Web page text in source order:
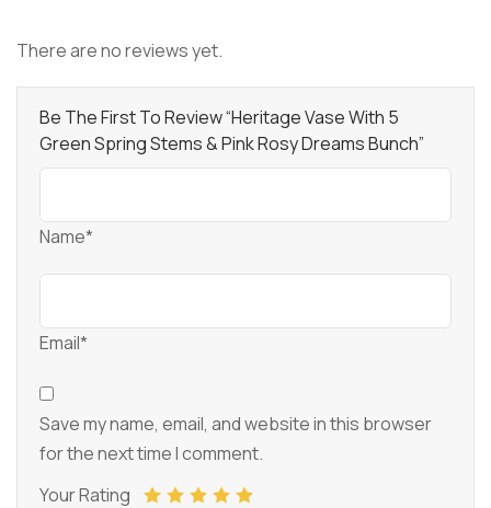
There are no reviews yet.
Be The First To Review “Heritage Vase With 5
Green Spring Stems & Pink Rosy Dreams Bunch”
Name*
Email*
Save my name, email, and website in this browser
for the next time I comment.
Your Rating